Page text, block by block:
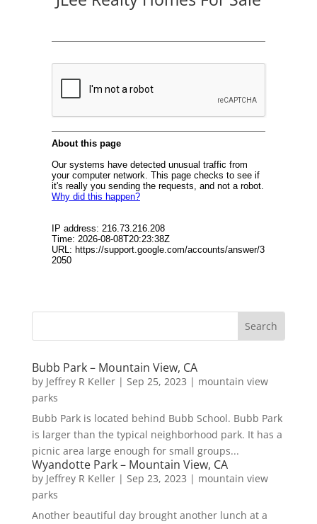
Bubb Park – Mountain View, CA
by Jeffrey R Keller| Sep 25, 2023 | mountain view
parks
Bubb Park is located behind Bubb School. Bubb Park
is larger than the typical neighborhood park. It has a
picnic area large enough for small groups...
Wyandotte Park – Mountain View, CA
by Jeffrey R Keller| Sep 23, 2023 | mountain view
parks
Another beautiful day brought another lunch at a